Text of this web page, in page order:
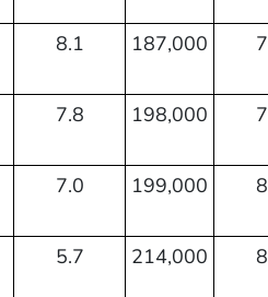
8.1 187,000
7.8 198,000
7.0 199,000
5.7 214,000